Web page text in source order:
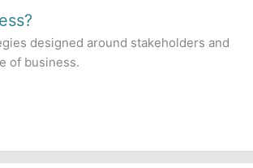
designed around stakeholders and
of business.